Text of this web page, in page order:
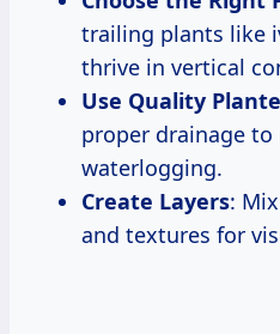
trailing plants like
thrive in vertical
Use Quality
proper drainage to
waterlogging.
Create Layers:
and textures for